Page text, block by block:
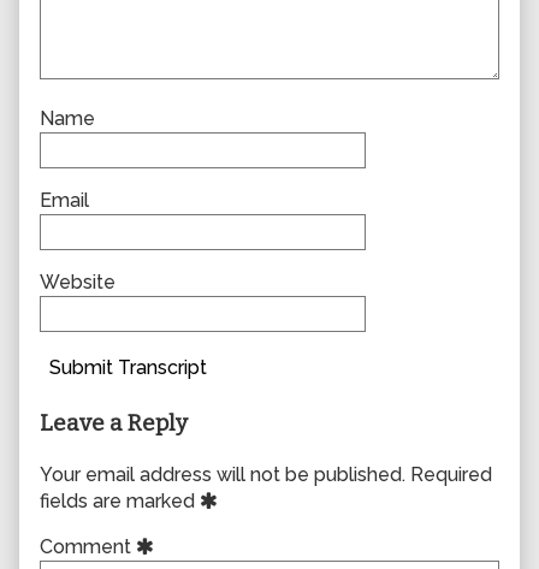
Name
Email
Website
Submit Transcript
Leave a Reply
Your email address will not be published. Required
fields are marked
Comment